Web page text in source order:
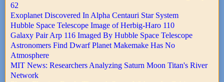
62
Exoplanet Discovered In Alpha Centauri Star System
Hubble Space Telescope Image of Herbig-Haro 110
Galaxy Pair Arp 116 Imaged By Hubble Space Telescope
Astronomers Find Dwarf Planet Makemake Has No
Atmosphere
MIT News: Researchers Analyzing Saturn Moon Titan's River
Network